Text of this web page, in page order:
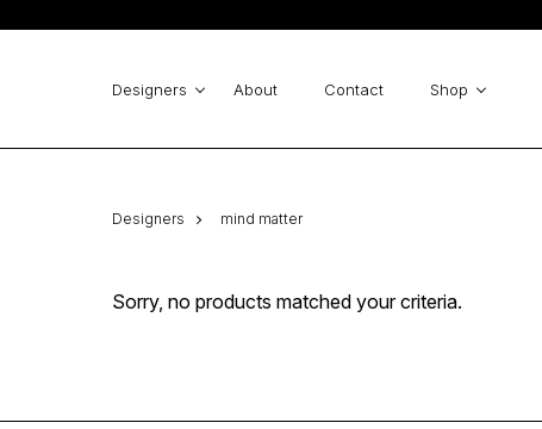
Designers About Contact Shop
pinko
Michael Kors
Emme Marella
Designers mind matter
Sorry, no products matched your criteria.